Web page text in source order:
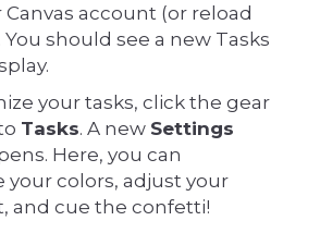
Canvas account (or reload
should see a new Tasks
your tasks, click the gear
Tasks. A new Settings
Here, you can
your colors, adjust your
and cue the confetti!